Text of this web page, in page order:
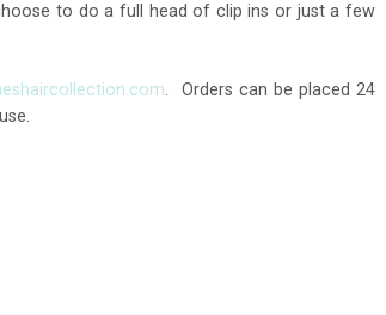
to do a full head of clip ins or just a few
. Orders can be placed 24